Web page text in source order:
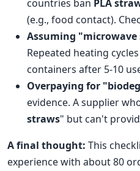
countries ban PLA
(e.g., food contact).
Assuming
Repeated heating
containers after 5-10
Overpaying for
evidence. A supplier
straws" but can't
A final thought: This
experience with about 80